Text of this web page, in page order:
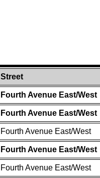
Street
Fourth Avenue East/West
Fourth Avenue East/West
Fourth Avenue East/West
Fourth Avenue East/West
Fourth Avenue East/West